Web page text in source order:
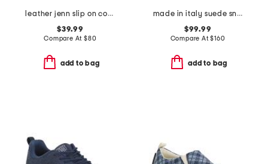
leather jenn slip on comfort sneakers
$39.99
Compare At $80
add to bag
made in italy suede sneakers
$99.99
Compare At$160
add to bag